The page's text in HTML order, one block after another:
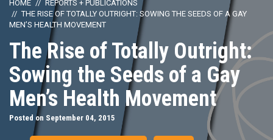
HOME
REPORTS + PUBLICATIONS
THE RISE OF TOTALLY OUTRIGHT: SOWING THE SEEDS OF A GAY
MEN’S HEALTH MOVEMENT
The Rise of Totally Outright:
Sowing the Seeds of a Gay
Men’s Health Movement
Posted on September 04, 2015